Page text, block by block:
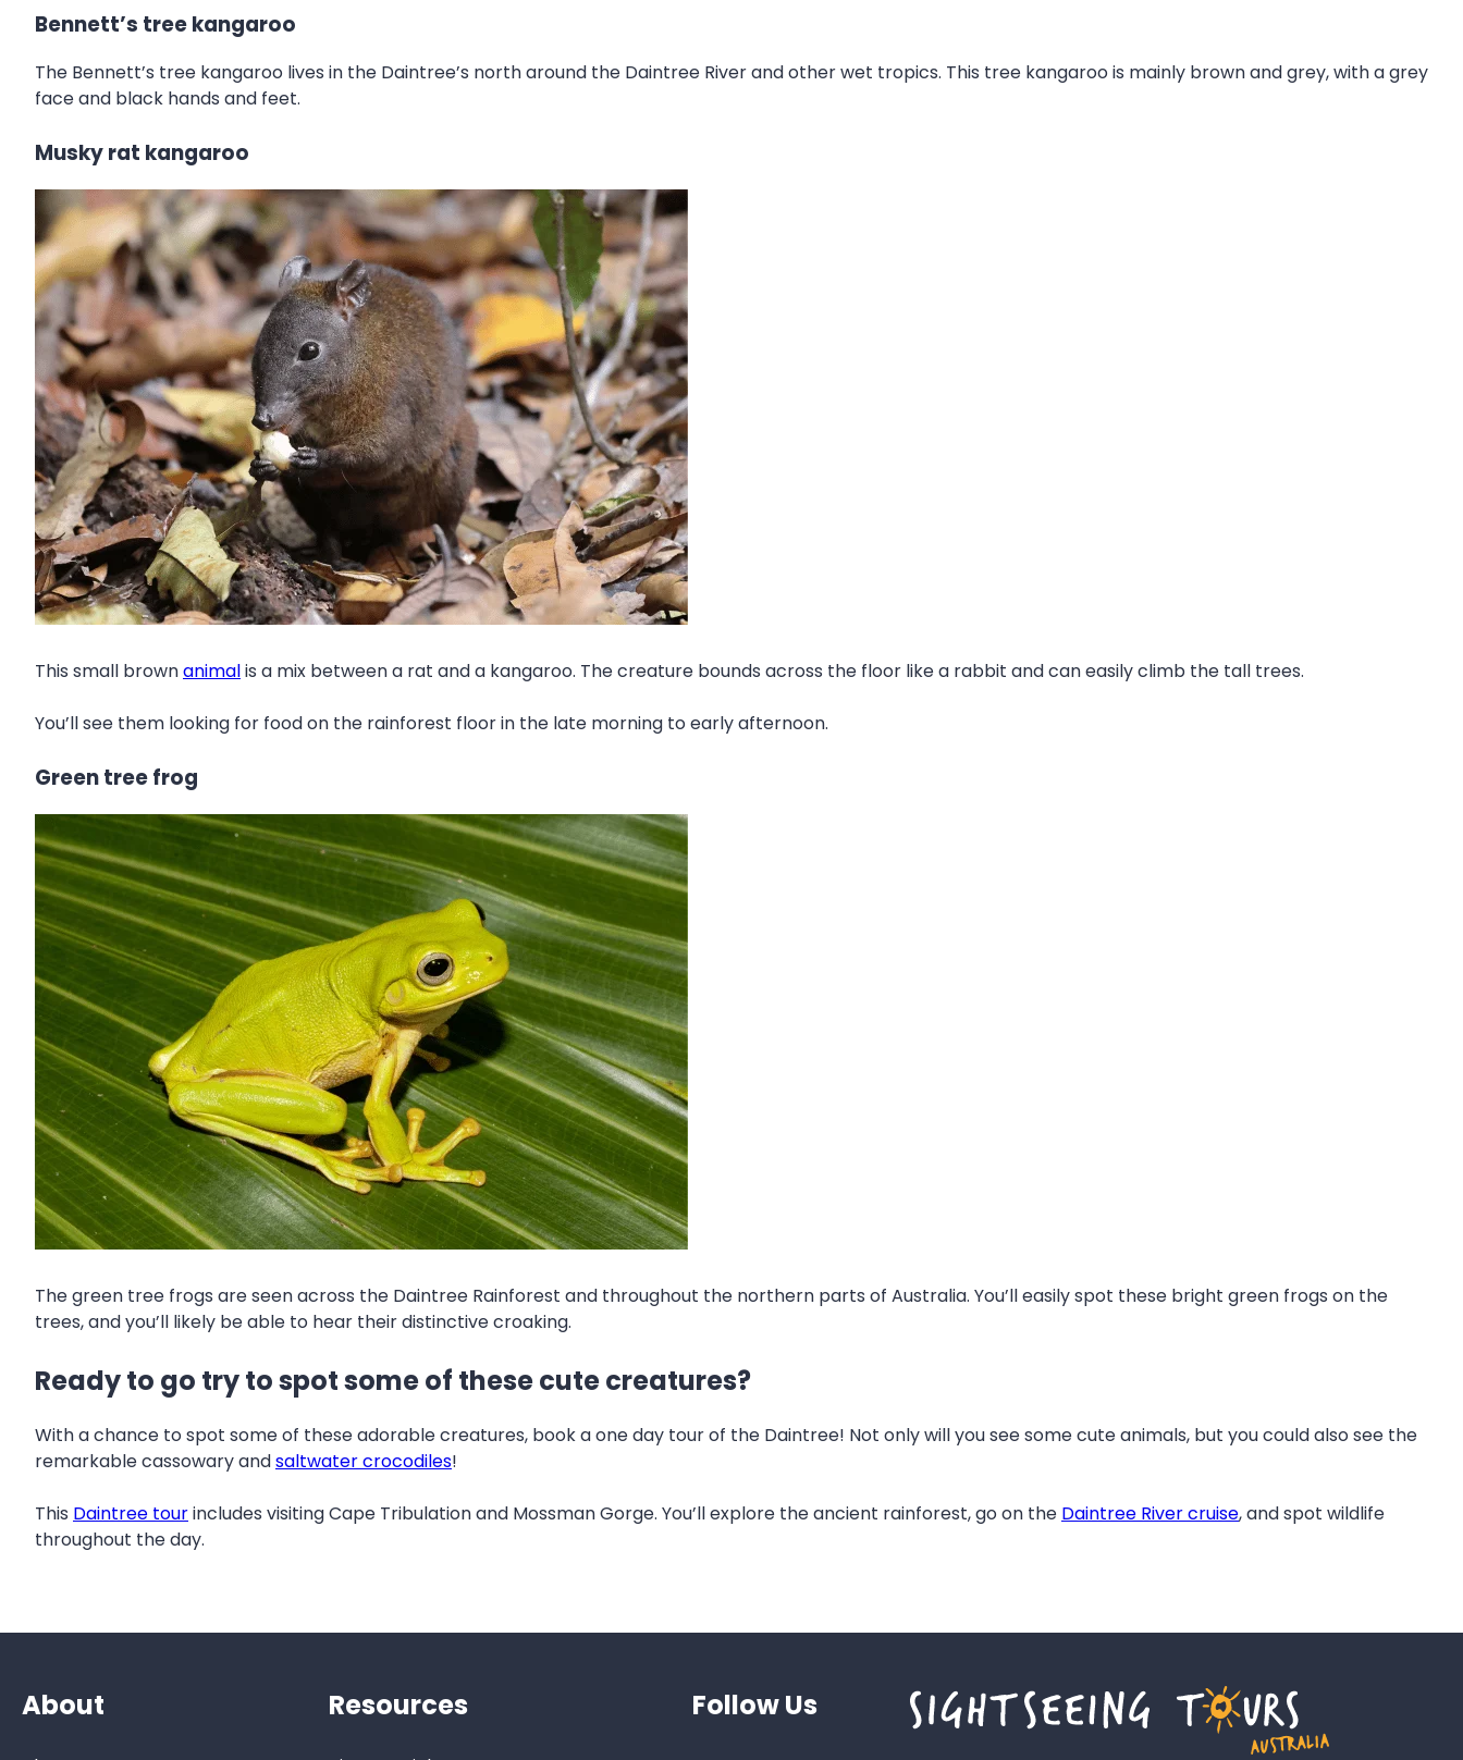
Bennett’s tree kangaroo
The Bennett’s tree kangaroo lives in the Daintree’s north around the Daintree River and other wet tropics. This tree kangaroo is mainly brown and grey, with a grey
face and black hands and feet.
Musky rat kangaroo
This small brownanimalis a mix between a rat and a kangaroo. The creature bounds across the floor like a rabbit and can easily climb the tall trees.
You’ll see them looking for food on the rainforest floor in the late morning to early afternoon.
Green tree frog
The green tree frogs are seen across the Daintree Rainforest and throughout the northern parts of Australia. You’ll easily spot these bright green frogs on the
trees, and you’ll likely be able to hear their distinctive croaking.
Ready to go try to spot some of these cute creatures?
With a chance to spot some of these adorable creatures, book a one day tour of the Daintree! Not only will you see some cute animals, but you could also see the
remarkable cassowary andsaltwater crocodiles!
This Daintree tourincludes visiting Cape Tribulation and Mossman Gorge. You’ll explore the ancient rainforest, go on the Daintree River cruise, and spot wildlife
throughout the day.
About Resources Follow Us